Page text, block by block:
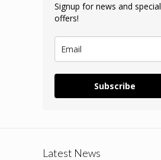
Signup for news and special
offers!
Subscribe
Latest News